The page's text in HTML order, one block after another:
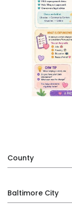
County
Baltimore City